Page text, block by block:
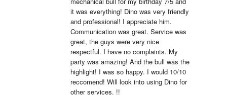
it was everything! Dino was very friendly
and professional! I appreciate him.
Communication was great. Service was
great, the guys were very nice
respectful. I have no complaints. My
party was amazing! And the bull was the
highlight! I was so happy. I would 10/10
reccomend! Will look into using Dino for
other services. !!